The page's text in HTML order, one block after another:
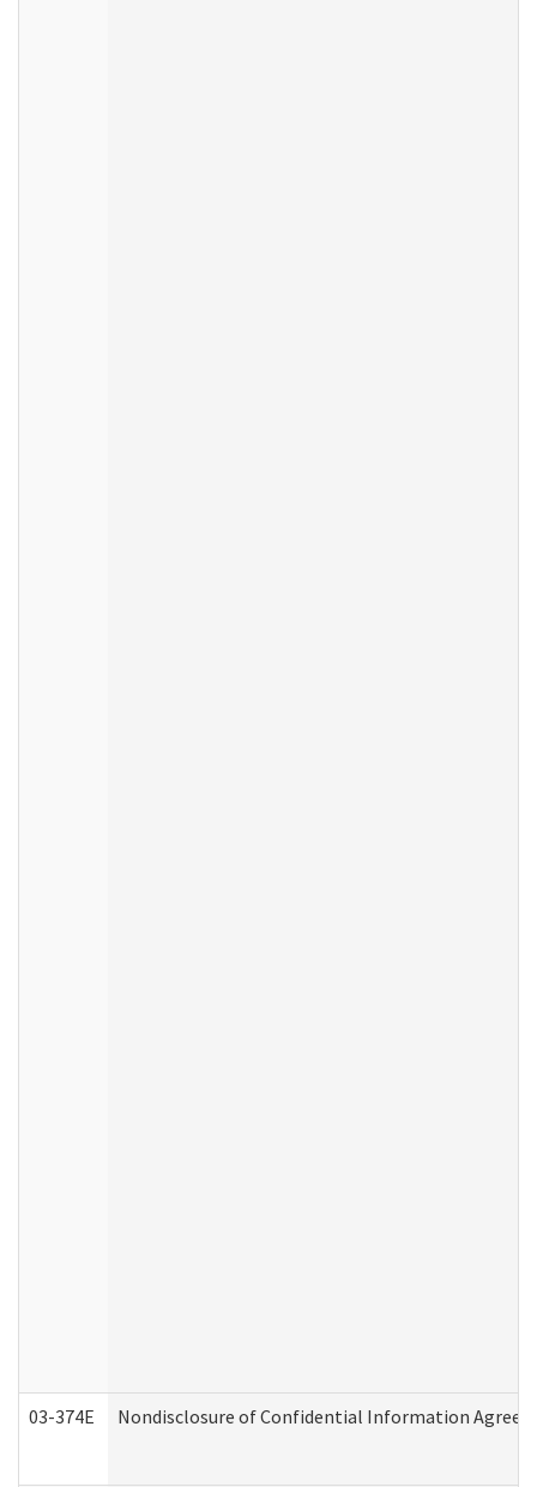
03-374E Nondisclosure of Confidential Information